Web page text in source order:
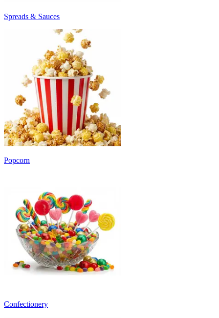
Spreads & Sauces
Popcorn
Confectionery